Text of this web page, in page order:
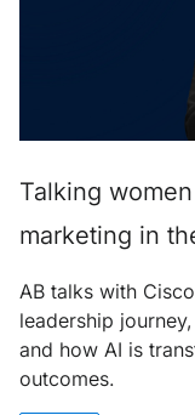
Talking
marketing in
AB talks with
leadership
and how AI is
outcomes.